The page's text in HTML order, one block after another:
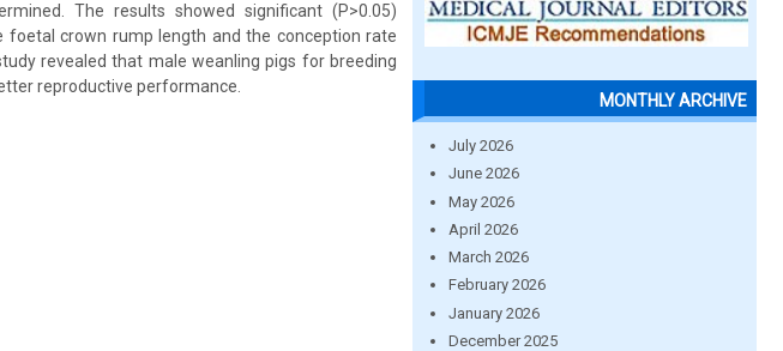
The results showed significant (P>0.05)
crown rump length and the conception rate
revealed that male weanling pigs for breeding
reproductive performance.
MONTHLY ARCHIVE
July 2026
June 2026
May 2026
April 2026
March 2026
February 2026
January 2026
December 2025